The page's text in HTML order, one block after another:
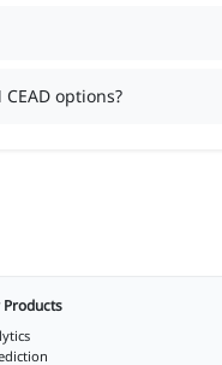
options?